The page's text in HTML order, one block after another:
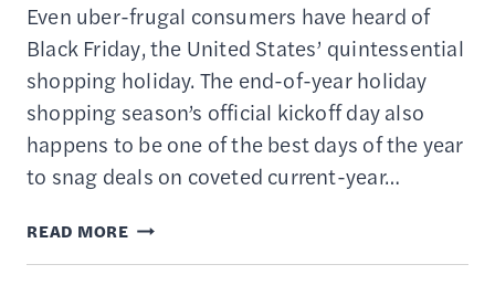
Even uber-frugal consumers have heard of
Black Friday, the United States’ quintessential
shopping holiday. The end-of-year holiday
shopping season’s official kickoff day also
happens to be one of the best days of the year
to snag deals on coveted current-year…
READ MORETOP
27